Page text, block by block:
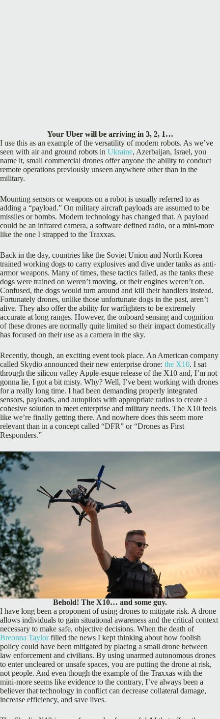
Your Uber will be arriving in 3, 2, 1…
I use this as an example of the versatility of modern robots. As we’ve
seen with air and ground robots in Ukraine, Azerbaijan, Israel, you
name it, small commercial drones offer anyone the ability to conduct
remote operations previously unseen anywhere other than in the
military.
Mounting sensors or weapons on a robot is usually referred to as
adding a “payload.” On military aircraft payloads are assumed to be
missiles or bombs. Modern technology has changed that. A payload
could be an infrared camera, a software defined radio, or a mini-more
like the one I strapped to the Traxxas.
Back in the day, countries like the Soviet Union and North Korea
trained working dogs to carry explosives and dive under tanks as anti-
armor weapons. Many of times, these tactics failed, as the tanks these
dogs were trained on weren’t moving, or their engines weren’t on.
Confused, the dogs would turn around and kill their handlers instead.
Fortunately drones, unlike those unfortunate dogs in the past, aren’t
alive. They also offer the ability for warfighters to be extremely
accurate at long ranges. However, the onboard sensing and cognition
of these drones are normally quite limited so their impact domestically
has focused on their use as a camera in the sky.
Recently, though, an exciting event took place. An American company
called Skydio announced their new enterprise drone: the X10. I sat
through the silicon valley Apple-esque release of the X10 and, I’m not
gonna lie, I got a bit misty. Why? Well, I’ve been working with drones
for a really long time. I had been demanding properly integrated
sensors, payloads, and autopilots with appropriate radios to create a
cohesive solution to meet enterprise and military needs. The X10 feels
like we’re finally getting there. And nowhere does this seem more
relevant than in a concept called “DFR” or “Drones as First
Responders.”
Behold! The X10… and some guy.
I have long been a proponent of using drones to mitigate risk. A drone
allows individuals to gain situational awareness and the critical context
necessary to make safe, objective decisions. When the death of
Breonna Taylorfilled the news I kept thinking about how foolish
policy could have been mitigated by placing a small drone between
law enforcement and civilians. By using unarmed autonomous drones
to enter uncleared or unsafe spaces, you are putting the drone at risk,
not people. And even though the example of the Traxxas with the
mini-more seems like evidence to the contrary, I’ve always been a
believer that technology in conflict can decrease collateral damage,
increase efficiency, and save lives.